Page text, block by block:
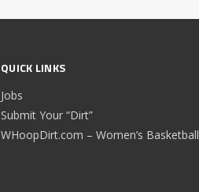
QUICK LINKS
Jobs
Submit Your “Dirt”
WHoopDirt.com – Women’s Basketball